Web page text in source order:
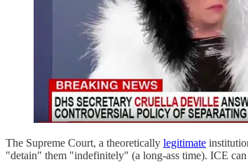
The Supreme Court, a theoretically legitimate
"detain" them "indefinitely" (a long-ass time). ICE